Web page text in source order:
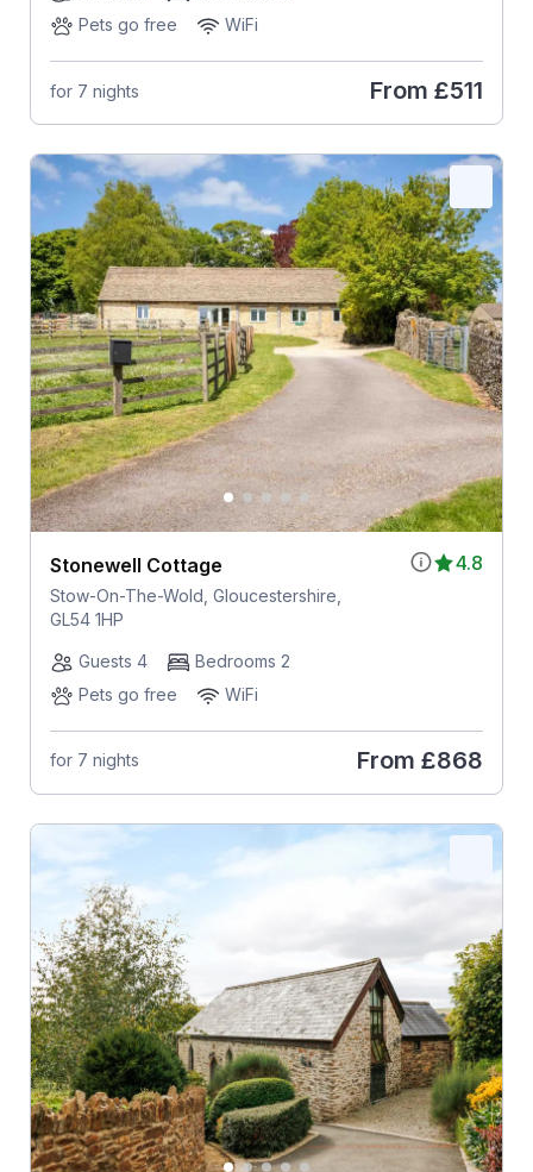
Pets go free
WiFi
for 7 nights From £511
4.8
Stonewell Cottage
Stow-On-The-Wold, Gloucestershire,
GL54 1HP
Guests 4
Bedrooms 2
Pets go free
WiFi
for 7 nights From £868